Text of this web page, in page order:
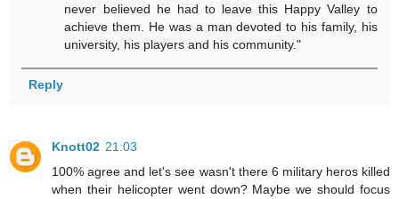
never believed he had to leave this Happy Valley to
achieve them. He was a man devoted to his family, his
university, his players and his community."
Reply
Knott02 21:03
100% agree and let's see wasn't there 6 military heros killed
when their helicopter went down? Maybe we should focus